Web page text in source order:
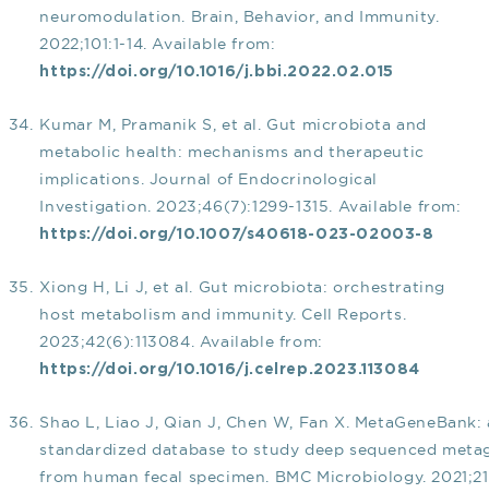
neuromodulation. Brain, Behavior, and Immunity.
2022;101:1-14. Available from:
https://doi.org/10.1016/j.bbi.2022.02.015
Kumar M, Pramanik S, et al. Gut microbiota and
metabolic health: mechanisms and therapeutic
implications. Journal of Endocrinological
Investigation. 2023;46(7):1299-1315. Available from:
https://doi.org/10.1007/s40618-023-02003-8
Xiong H, Li J, et al. Gut microbiota: orchestrating
host metabolism and immunity. Cell Reports.
2023;42(6):113084. Available from:
https://doi.org/10.1016/j.celrep.2023.113084
Shao L, Liao J, Qian J, Chen W, Fan X. MetaGeneBank:
standardized database to study deep sequenced
from human fecal specimen. BMC Microbiology.